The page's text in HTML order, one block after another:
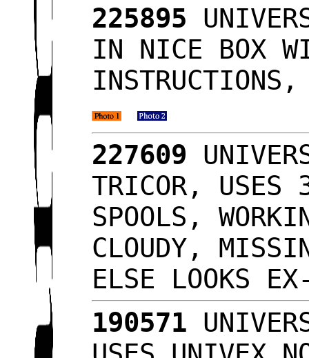
225895
IN NICE BOX
227609
TRICOR, USES
SPOOLS,
CLOUDY,
ELSE LOOKS
190571